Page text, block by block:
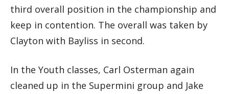
third overall position in the championship and
keep in contention. The overall was taken by
Clayton with Bayliss in second.
In the Youth classes, Carl Osterman again
cleaned up in the Supermini group and Jake